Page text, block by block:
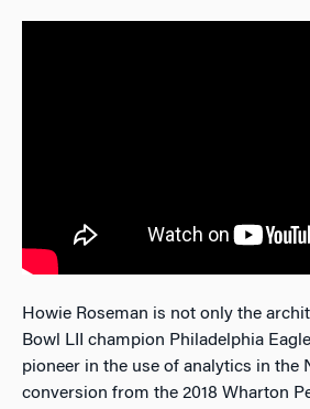
Howie Roseman is not only the
Bowl LII champion Philadelphia
pioneer in the use of analytics in the
conversion from the 2018 Wharton